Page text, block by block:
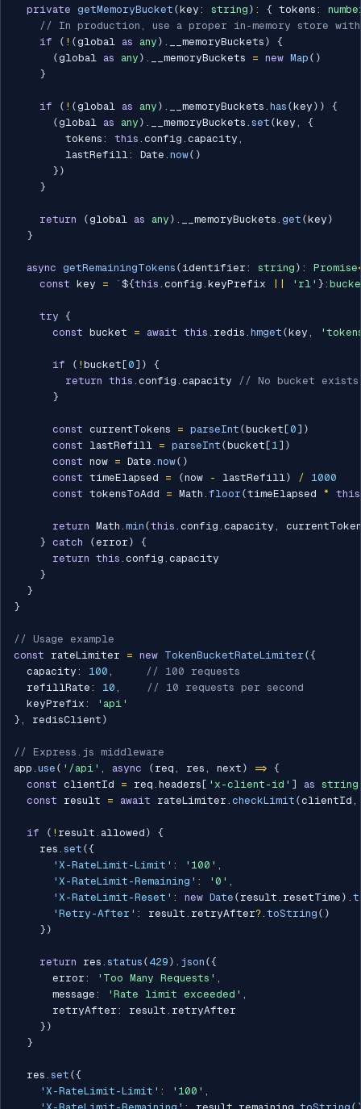
private getMemoryBucket (key : string ) : { tokens :
// In production, use a proper in-memory store with
if
( ! ( global as any ) . __memoryBuckets )
{
( global as any ) . __memoryBuckets = new Map ( )
}
if ( ! ( global as any ) . __memoryBuckets . has (key ) )
{
( global as any ) . __memoryBuckets . set (key ,
{
        tokens
: this . config . capacity ,
        lastRefill
: Date . now( )
} )
}
return ( global as any ) . __memoryBuckets . get (key )
}
async getRemainingTokens ( identifier : string ) : Promise
const key = ` ${this . config . keyPrefix 'rl' }
try {
const bucket = await this . redis . hmget (key ,
if ( ! bucket [0 ] )
{
return this . config . capacity
// No bucket
}
const currentTokens = parseInt (bucket [0 ] )
const lastRefill = parseInt (bucket [ 1] )
const now = Date . now( )
const timeElapsed = (now - lastRefill) /
1000
const tokensToAdd = Math . floor (timeElapsed * this
return Math . min (this . config . capacity ,
} catch (error )
{
return this . config . capacity
}
}
}
// Usage example
const rateLimiter = new TokenBucketRateLimiter ({
  capacity
: 100 ,
// 100 requests
  refillRate
: 10 ,
// 10 requests per second
  keyPrefix
:
'api'
} , redisClient )
// Express.js middleware
app . use ( '/api' , async ( req , res , next ) => {
const clientId = req . headers [ 'x-client-id' ] as string
const result = await rateLimiter . checkLimit (clientId ,
if ( ! result . allowed )
{
    res
. set ({
'X-RateLimit-Limit' : '100' ,
'X-RateLimit-Remaining' : '0' ,
'X-RateLimit-Reset' : new Date ( result . resetTime ) .
'Retry-After' : result . retryAfter?. toString ( )
} )
return res . status ( 429 ) . json ({
      error
: 'Too Many Requests' ,
      message
: 'Rate limit exceeded' ,
      retryAfter
: result . retryAfter
} )
}
  res
. set ({
'X-RateLimit-Limit' : '100' ,